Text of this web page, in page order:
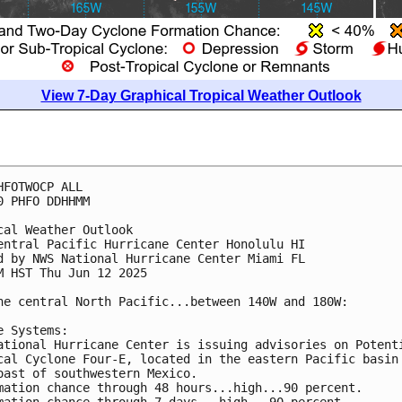
View 7-Day Graphical Tropical Weather Outlook
ALL
PHFO DDHHMM
Weather Outlook
Pacific Hurricane Center Honolulu HI
by NWS National Hurricane Center Miami FL
HST Thu Jun 12 2025
central North Pacific...between 140W and 180W:
Systems:
Hurricane Center is issuing advisories on
Cyclone Four-E, located in the eastern Pacific
of southwestern Mexico.
chance through 48 hours...high...90 percent.